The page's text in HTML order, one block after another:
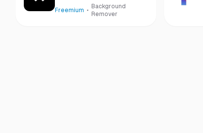
Freemium
Background
Remover